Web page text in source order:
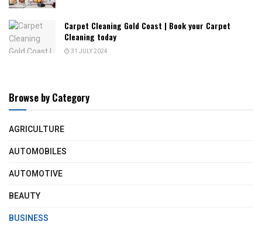
Carpet Cleaning Gold Coast | Book your Carpet
Cleaning today
31 JULY 2024
Browse by Category
AGRICULTURE
AUTOMOBILES
AUTOMOTIVE
BEAUTY
BUSINESS